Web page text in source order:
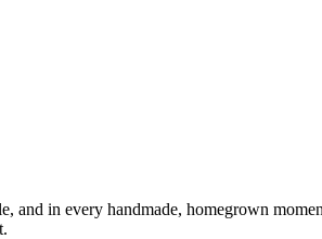
and in every handmade, homegrown